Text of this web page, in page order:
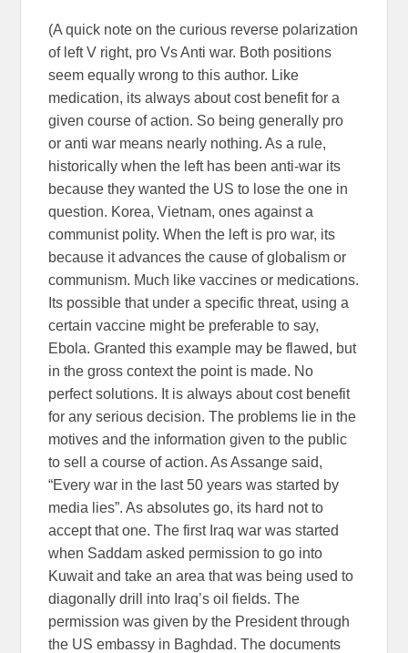
(A quick note on the curious reverse polarization
of left V right, pro Vs Anti war. Both positions
seem equally wrong to this author. Like
medication, its always about cost benefit for a
given course of action. So being generally pro
or anti war means nearly nothing. As a rule,
historically when the left has been anti-war its
because they wanted the US to lose the one in
question. Korea, Vietnam, ones against a
communist polity. When the left is pro war, its
because it advances the cause of globalism or
communism. Much like vaccines or medications.
Its possible that under a specific threat, using a
certain vaccine might be preferable to say,
Ebola. Granted this example may be flawed, but
in the gross context the point is made. No
perfect solutions. It is always about cost benefit
for any serious decision. The problems lie in the
motives and the information given to the public
to sell a course of action. As Assange said,
“Every war in the last 50 years was started by
media lies”. As absolutes go, its hard not to
accept that one. The first Iraq war was started
when Saddam asked permission to go into
Kuwait and take an area that was being used to
diagonally drill into Iraq’s oil fields. The
permission was given by the President through
the US embassy in Baghdad. The documents